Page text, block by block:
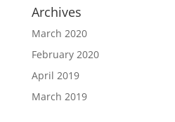
Archives
March 2020
February 2020
April 2019
March 2019